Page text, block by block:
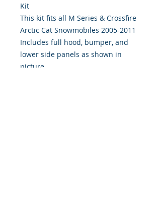
Kit
This kit fits all M Series & Crossfire
Arctic Cat Snowmobiles 2005-2011
Includes full hood, bumper, and
lower side panels as shown in
picture.